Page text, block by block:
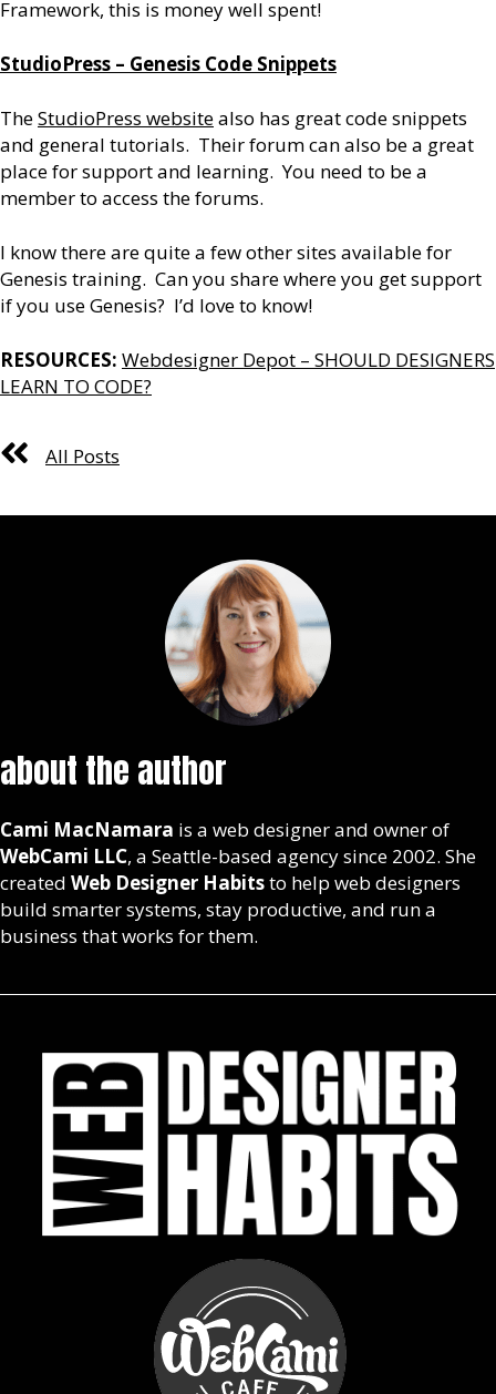
All Posts
Framework, this is money well spent!
StudioPress – Genesis Code Snippets
TheStudioPress websitealso has great code snippets
and general tutorials. Their forum can also be a great
place for support and learning. You need to be a
member to access the forums.
I know there are quite a few other sites available for
Genesis training. Can you share where you get support
if you use Genesis? I’d love to know!
RESOURCES: Webdesigner Depot – SHOULD DESIGNERS
LEARN TO CODE?
about the author
Cami MacNamara is a web designer and owner of
WebCami LLC, a Seattle-based agency since 2002. She
created Web Designer Habitsto help web designers
build smarter systems, stay productive, and run a
business that works for them.